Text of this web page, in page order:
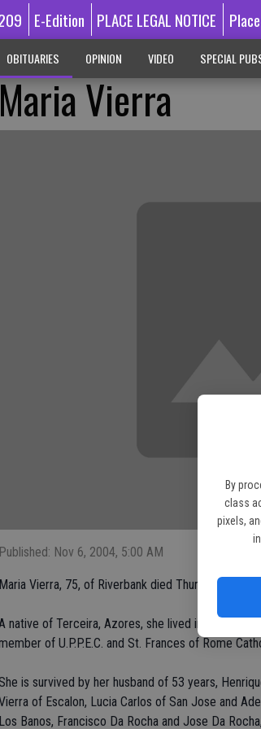
By
class
pixels,
E-Edition PLACE LEGAL NOTICE
OBITUARIES OPINION VIDEO SPECIAL
Vierra
Published: Nov 6, 2004, 5:00 AM
Maria Vierra, 75, of Riverbank died Thursday, Oct.
native of Terceira, Azores, she lived in Riverbank
of U.P.P.E.C. and St. Frances of Rome
is survived by her husband of 53 years,
of Escalon, Lucia Carlos of San Jose and
Los Banos, Francisco Da Rocha and Jose Da